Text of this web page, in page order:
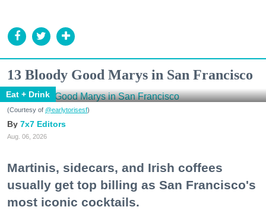
13 Bloody Good Marys in San Francisco
Eat + Drink
(Courtesy of @earlytorisesf)
7x7 Editors
Aug. 06, 2026
Martinis, sidecars, and Irish coffees
usually get top billing as San Francisco's
most iconic cocktails.